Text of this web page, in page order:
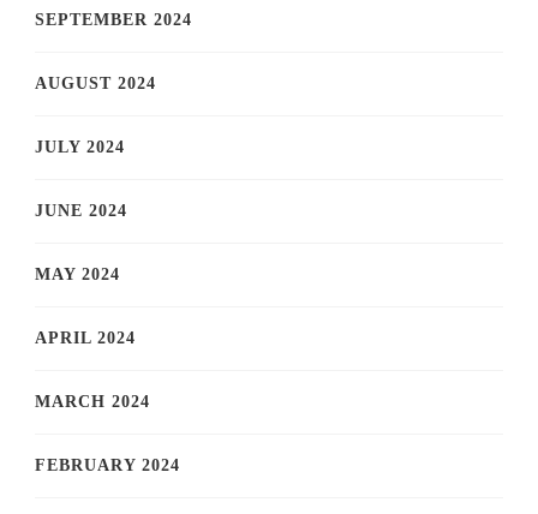
SEPTEMBER 2024
AUGUST 2024
JULY 2024
JUNE 2024
MAY 2024
APRIL 2024
MARCH 2024
FEBRUARY 2024